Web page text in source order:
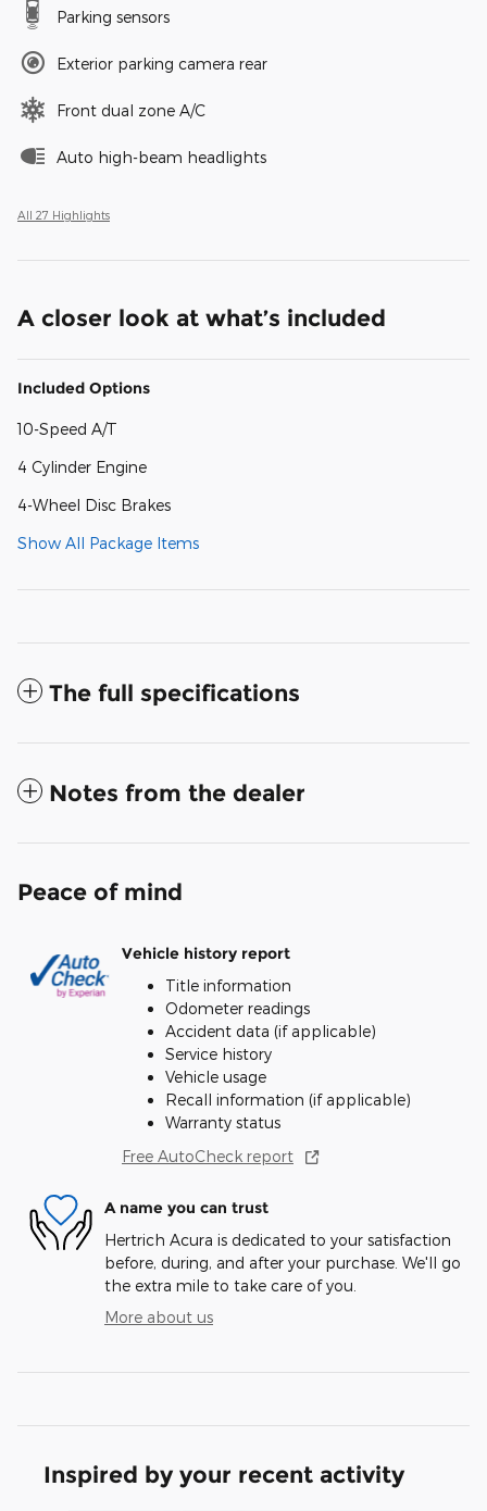
Parking sensors
Exterior parking camera rear
Front dual zone A/C
Auto high-beam headlights
All 27 Highlights
A closer look at what’s included
Included Options
10-Speed A/T
4 Cylinder Engine
4-Wheel Disc Brakes
Show All Package Items
The full specifications
Notes from the dealer
Peace of mind
Vehicle history report
Title information
Odometer readings
Accident data (if applicable)
Service history
Vehicle usage
Recall information (if applicable)
Warranty status
Free AutoCheck report
A name you can trust
Hertrich Acura is dedicated to your satisfaction
before, during, and after your purchase. We'll go
the extra mile to take care of you.
More about us
Inspired by your recent activity